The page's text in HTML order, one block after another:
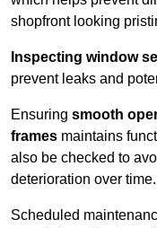
shopfront looking
Inspecting window
prevent leaks and
Ensuring smooth
frames maintains
also be checked to
deterioration over time.
Scheduled